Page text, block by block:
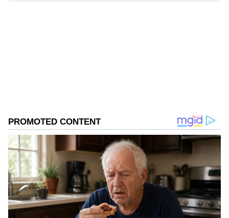
Banijay Asia and Endemol Shine India, under
Banijay Entertainment, are known for